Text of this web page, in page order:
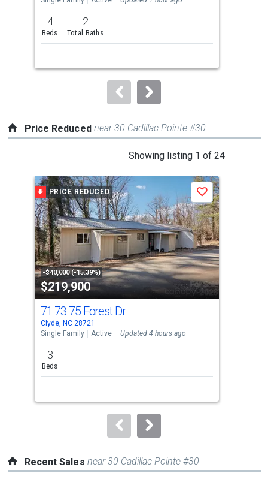
previous
and
next
to
4
Beds
2
Total Baths
Price Reduced near 30 Cadillac Pointe #30
Showing listing 1 of 24
a
carousel
with
tiles
that
activate
property
listing
cards.
Use
the
and
next
to
PRICE REDUCED
-$40,000 (-15.39%)
$219,900
Save
71 73 75 Forest Dr
Clyde, NC 28721
Single Family
Active Updated 4 hours ago
3
Beds
Recent Sales near 30 Cadillac Pointe #30